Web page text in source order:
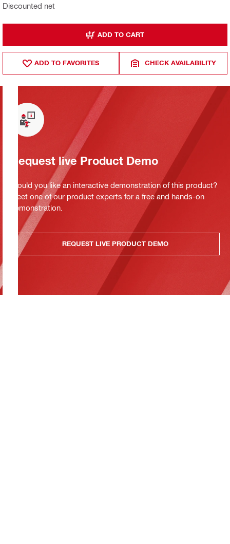
Discounted net
ADD TO CART
ADD TO FAVORITES CHECK AVAILABILITY
Request live Product Demo
Would you like an interactive demonstration of this product?
Meet one of our product experts for a free and hands-on
demonstration.
REQUEST LIVE PRODUCT DEMO